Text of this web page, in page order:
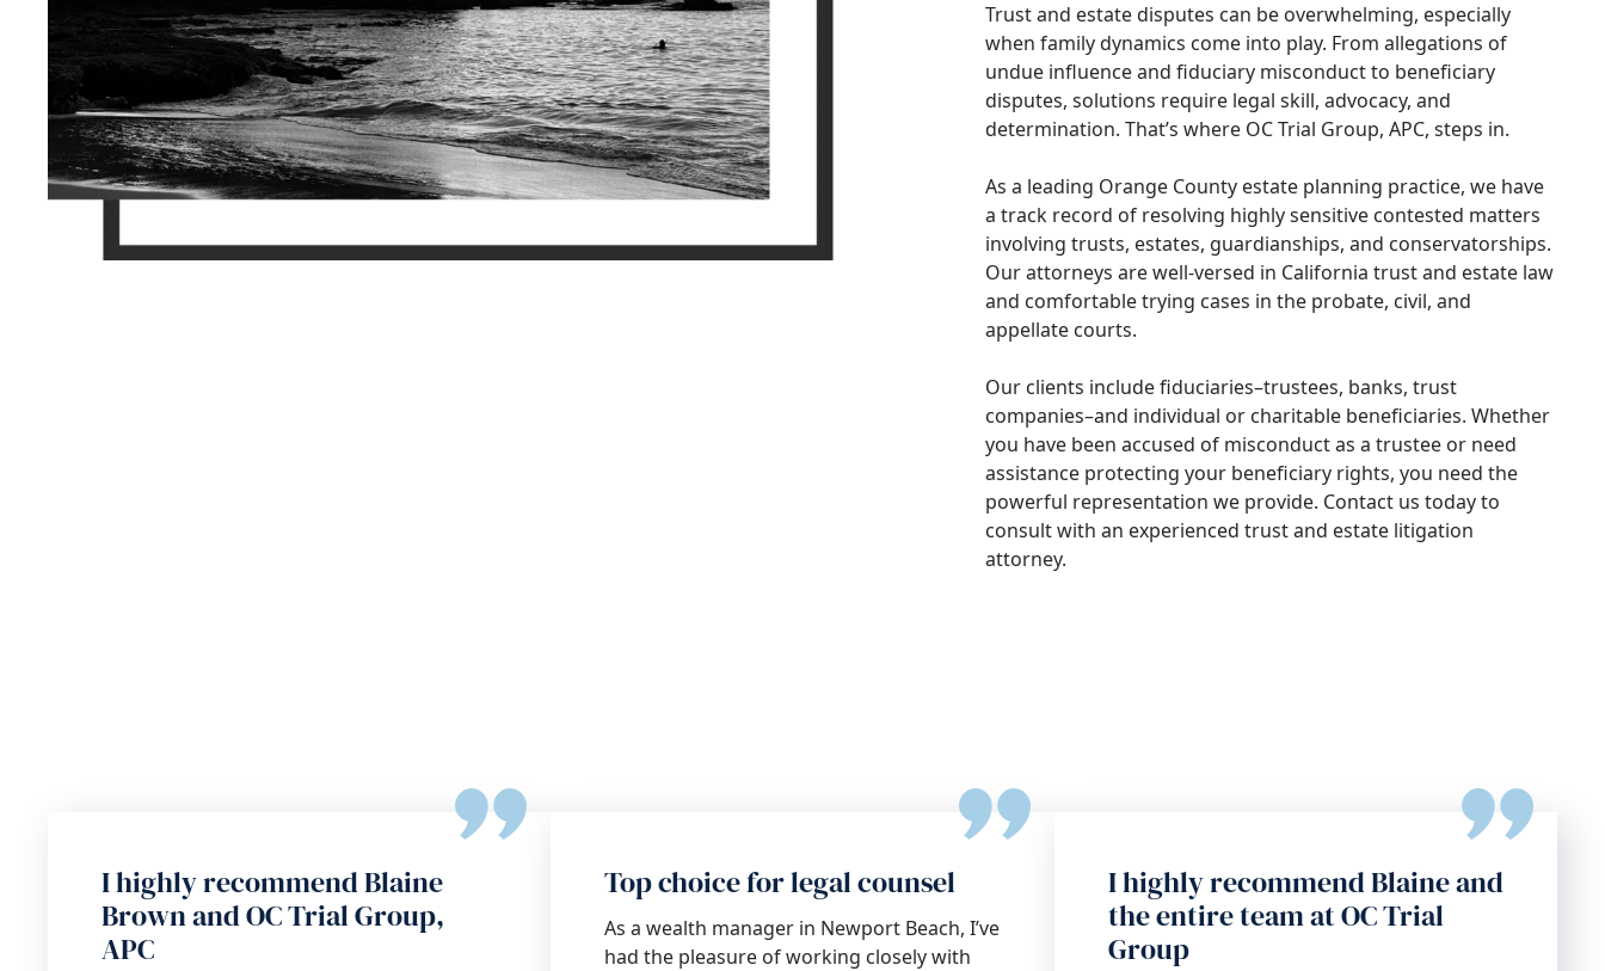
Trust and estate disputes can be overwhelming, especially
when family dynamics come into play. From allegations of
undue influence and fiduciary misconduct to beneficiary
disputes, solutions require legal skill, advocacy, and
determination. That’s where OC Trial Group, APC, steps in.
As a leading Orange County estate planning practice, we have
a track record of resolving highly sensitive contested matters
involving trusts, estates, guardianships, and conservatorships.
Our attorneys are well-versed in California trust and estate law
and comfortable trying cases in the probate, civil, and
appellate courts.
Our clients include fiduciaries–trustees, banks, trust
companies–and individual or charitable beneficiaries. Whether
you have been accused of misconduct as a trustee or need
assistance protecting your beneficiary rights, you need the
powerful representation we provide. Contact us today to
consult with an experienced trust and estate litigation
attorney.
I highly recommend Blaine
Brown and OC Trial Group,
APC
Top choice for legal counsel
As a wealth manager in Newport Beach, I’ve
had the pleasure of working closely with
I highly recommend Blaine and
the entire team at OC Trial
Group